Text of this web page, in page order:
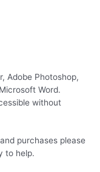
Adobe Photoshop,
Word.
without
purchases please
to help.